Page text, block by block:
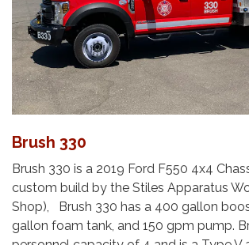
Brush 330
Brush 330 is a 2019 Ford F550 4x4
custom build by the Stiles Apparatus
Shop), Brush 330 has a 400 gallon
gallon foam tank, and 150 gpm pump.